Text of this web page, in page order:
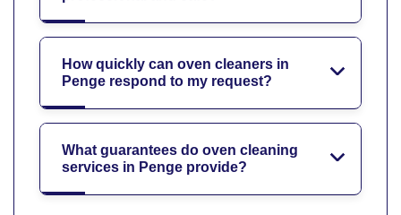
How quickly can oven cleaners in
Penge respond to my request?
What guarantees do oven cleaning
services in Penge provide?